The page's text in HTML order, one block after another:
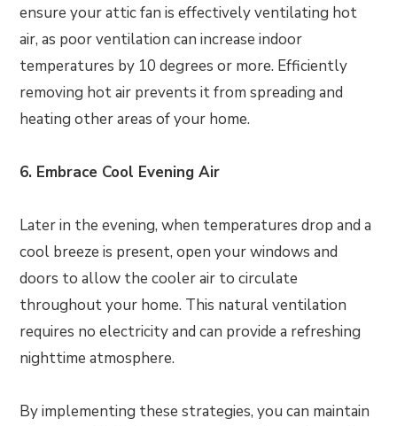
ensure your attic fan is effectively ventilating hot
air, as poor ventilation can increase indoor
temperatures by 10 degrees or more. Efficiently
removing hot air prevents it from spreading and
heating other areas of your home.
6. Embrace Cool Evening Air
Later in the evening, when temperatures drop and a
cool breeze is present, open your windows and
doors to allow the cooler air to circulate
throughout your home. This natural ventilation
requires no electricity and can provide a refreshing
nighttime atmosphere.
By implementing these strategies, you can maintain